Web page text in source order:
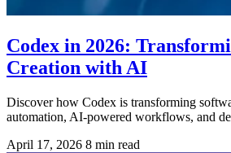
Codex in 2026:
Creation with AI
Discover how Codex is transforming
automation, AI-powered workflows, and
April 17, 2026 8 min read